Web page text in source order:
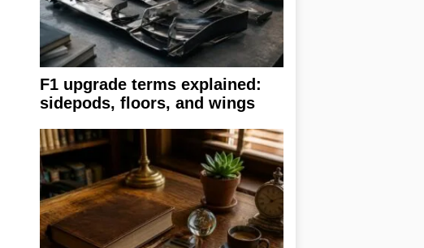
F1 upgrade terms explained:
sidepods, floors, and wings